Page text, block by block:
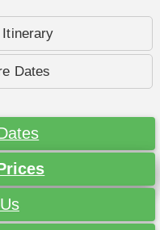
Itinerary
Dates